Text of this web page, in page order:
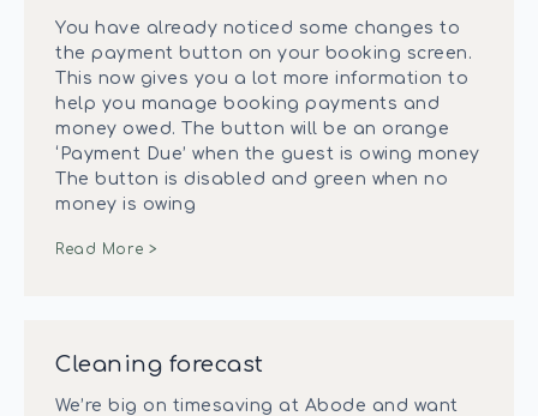
You have already noticed some changes to
the payment button on your booking screen.
This now gives you a lot more information to
help you manage booking payments and
money owed. The button will be an orange
‘Payment Due’ when the guest is owing money
The button is disabled and green when no
money is owing
Read More >
Cleaning forecast
We’re big on timesaving at Abode and want